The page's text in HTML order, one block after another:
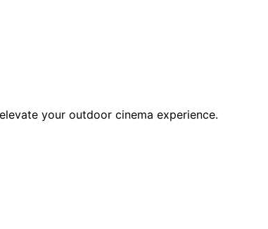
your outdoor cinema experience.